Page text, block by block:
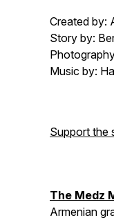
Created by:
Story by:
Music by:
Support the
The Medz
Armenian